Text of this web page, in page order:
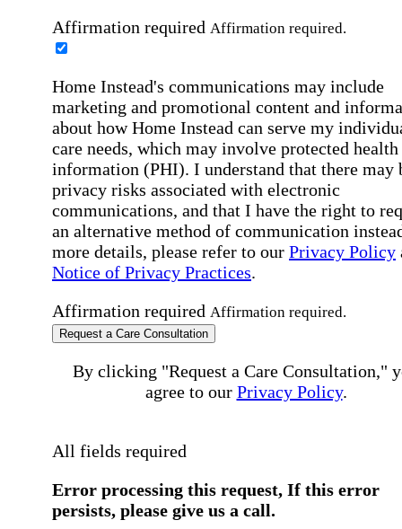
Affirmation required Affirmation required.
Home Instead's communications may include
marketing and promotional content and
about how Home Instead can serve my
care needs, which may involve protected health
information (PHI). I understand that there may
privacy risks associated with electronic
communications, and that I have the right to
an alternative method of communication
more details, please refer to our Privacy Policy
Notice of Privacy Practices.
Affirmation required Affirmation required.
Request a Care Consultation
By clicking "Request a Care Consultation,"
agree to our Privacy Policy.
All fields required
Error processing this request, If this error
persists, please give us a call.